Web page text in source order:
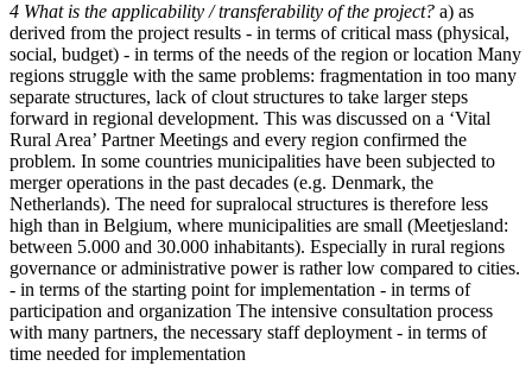
4 What is the applicability / transferability of the project? a) as
derived from the project results - in terms of critical mass (physical,
social, budget) - in terms of the needs of the region or location Many
regions struggle with the same problems: fragmentation in too many
separate structures, lack of clout structures to take larger steps
forward in regional development. This was discussed on a ‘Vital
Rural Area’ Partner Meetings and every region confirmed the
problem. In some countries municipalities have been subjected to
merger operations in the past decades (e.g. Denmark, the
Netherlands). The need for supralocal structures is therefore less
high than in Belgium, where municipalities are small (Meetjesland:
between 5.000 and 30.000 inhabitants). Especially in rural regions
governance or administrative power is rather low compared to cities.
- in terms of the starting point for implementation - in terms of
participation and organization The intensive consultation process
with many partners, the necessary staff deployment - in terms of
time needed for implementation